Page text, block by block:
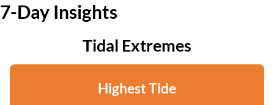
7-Day Insights
Tidal Extremes
Highest Tide